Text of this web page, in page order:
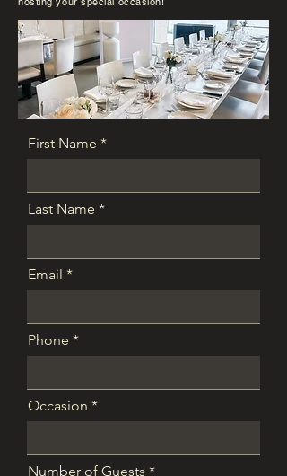
First Name
Last Name
Email
Phone
Occasion
Number of Guests